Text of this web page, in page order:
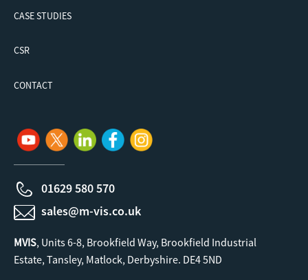
CASE STUDIES
CSR
CONTACT
01629 580 570
sales@m-vis.co.uk
MVIS, Units 6-8, Brookfield Way, Brookfield Industrial
Estate, Tansley, Matlock, Derbyshire. DE4 5ND